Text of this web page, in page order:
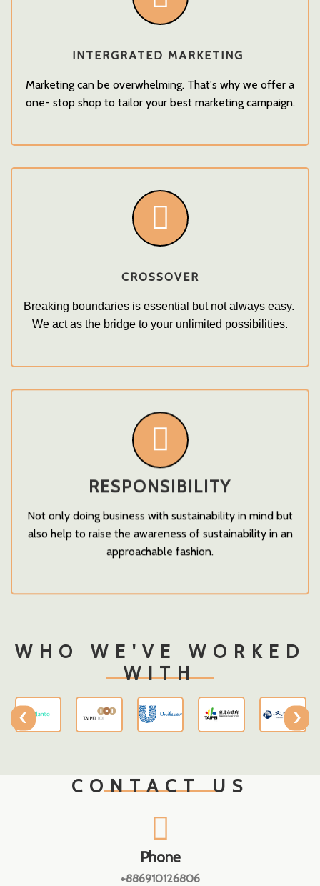
INTERGRATED MARKETING
Marketing can be overwhelming. That's why we offer a
one- stop shop to tailor your best marketing campaign.
CROSSOVER
Breaking boundaries is essential but not always easy.
We act as the bridge to your unlimited possibilities.
RESPONSIBILITY
Not only doing business with sustainability in mind but
also help to raise the awareness of sustainability in an
approachable fashion.
WHO WE'VE WORKED
WITH
‹ ›
CONTACT US
Phone
+886910126806